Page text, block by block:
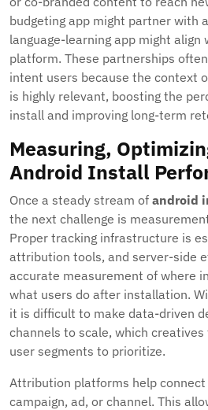
budgeting app might partner with
language-learning app might align
platform. These partnerships
intent users because the context
is highly relevant, boosting the
install and improving long-term
Measuring,
Android Install
Once a steady stream of android
the next challenge is
Proper tracking infrastructure is
attribution tools, and server-side
accurate measurement of where
what users do after installation.
it is difficult to make data-driven
channels to scale, which
user segments to prioritize.
Attribution platforms help
campaign, ad, or channel. This